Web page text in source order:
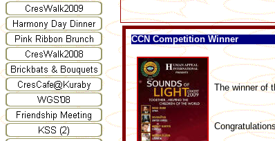
CCN Competition Winner
The winner of